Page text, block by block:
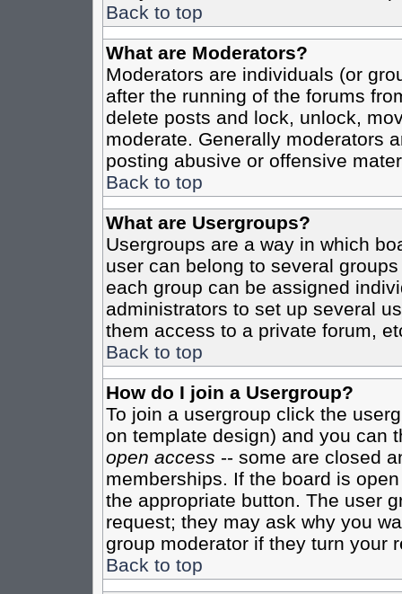
Back to top
What are Moderators?
Moderators are individuals (or
after the running of the forums
delete posts and lock, unlock,
moderate. Generally moderators
posting abusive or offensive
Back to top
What are Usergroups?
Usergroups are a way in which
user can belong to several
each group can be assigned
administrators to set up several
them access to a private forum,
Back to top
How do I join a Usergroup?
To join a usergroup click the
on template design) and you can
open access -- some are closed
memberships. If the board is
the appropriate button. The user
request; they may ask why you
group moderator if they turn your
Back to top